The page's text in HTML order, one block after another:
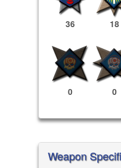
36 18
0 0
Weapon